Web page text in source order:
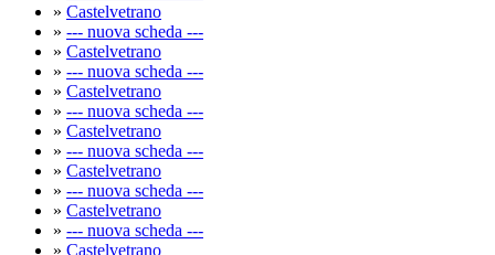
» Castelvetrano
» --- nuova scheda ---
» Castelvetrano
» --- nuova scheda ---
» Castelvetrano
» --- nuova scheda ---
» Castelvetrano
» --- nuova scheda ---
» Castelvetrano
» --- nuova scheda ---
» Castelvetrano
» --- nuova scheda ---
» Castelvetrano